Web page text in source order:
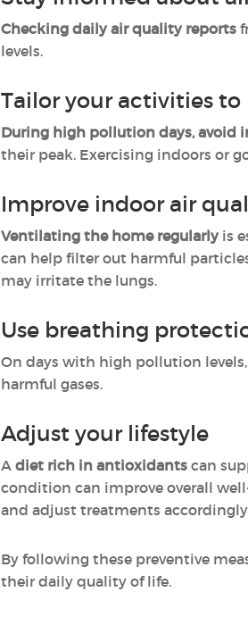
Checking daily air quality reports
levels.
Tailor your activities
During high pollution days, avoid
their peak. Exercising indoors or
Improve indoor air
Ventilating the home regularlyis
can help filter out harmful
may irritate the lungs.
Use breathing
On days with high pollution levels,
harmful gases.
Adjust your lifestyle
A diet rich in antioxidants can
condition can improve overall
and adjust treatments
By following these preventive
their daily quality of life.